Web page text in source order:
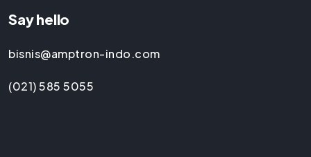
Say hello
bisnis@amptron-indo.com
(021) 585 5055